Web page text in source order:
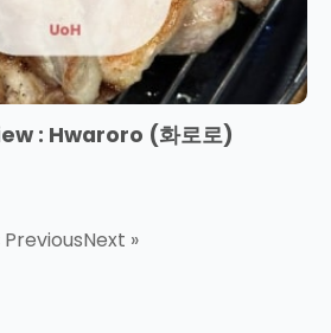
: Hwaroro (화로로)
PreviousNext »